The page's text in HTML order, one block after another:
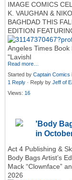
IMAGE COMICS
K. VAUGHAN &
BAGHDAD THIS
EDITION
Angeles Times
"Lavishl
Read more…
Started by Captain Comics
1 Reply · Reply by Jeff of
Views: 16
'Body
in
Act 4 Publishing &
Body Bags Artist’s
Mack “Clownface”
2026